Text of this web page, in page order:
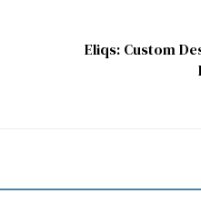
Eliqs: Custom